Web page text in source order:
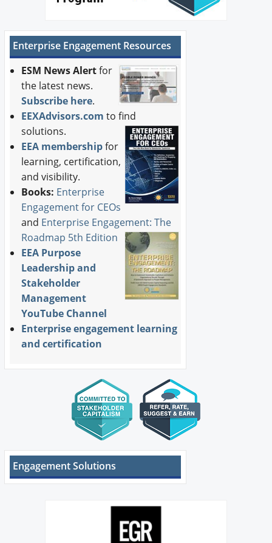
Enterprise Engagement Resources
ESM News Alertfor
the latest news.
Subscribe here.
EEXAdvisors.com to find
solutions.
EEA membershipfor
learning, certification,
and visibility.
Books: Enterprise
Engagement for CEOs
and Enterprise Engagement: The
Roadmap 5th Edition
EEA Purpose
Leadership and
Stakeholder
Management
YouTube Channel
Enterprise engagement learning
and certification
Engagement Solutions